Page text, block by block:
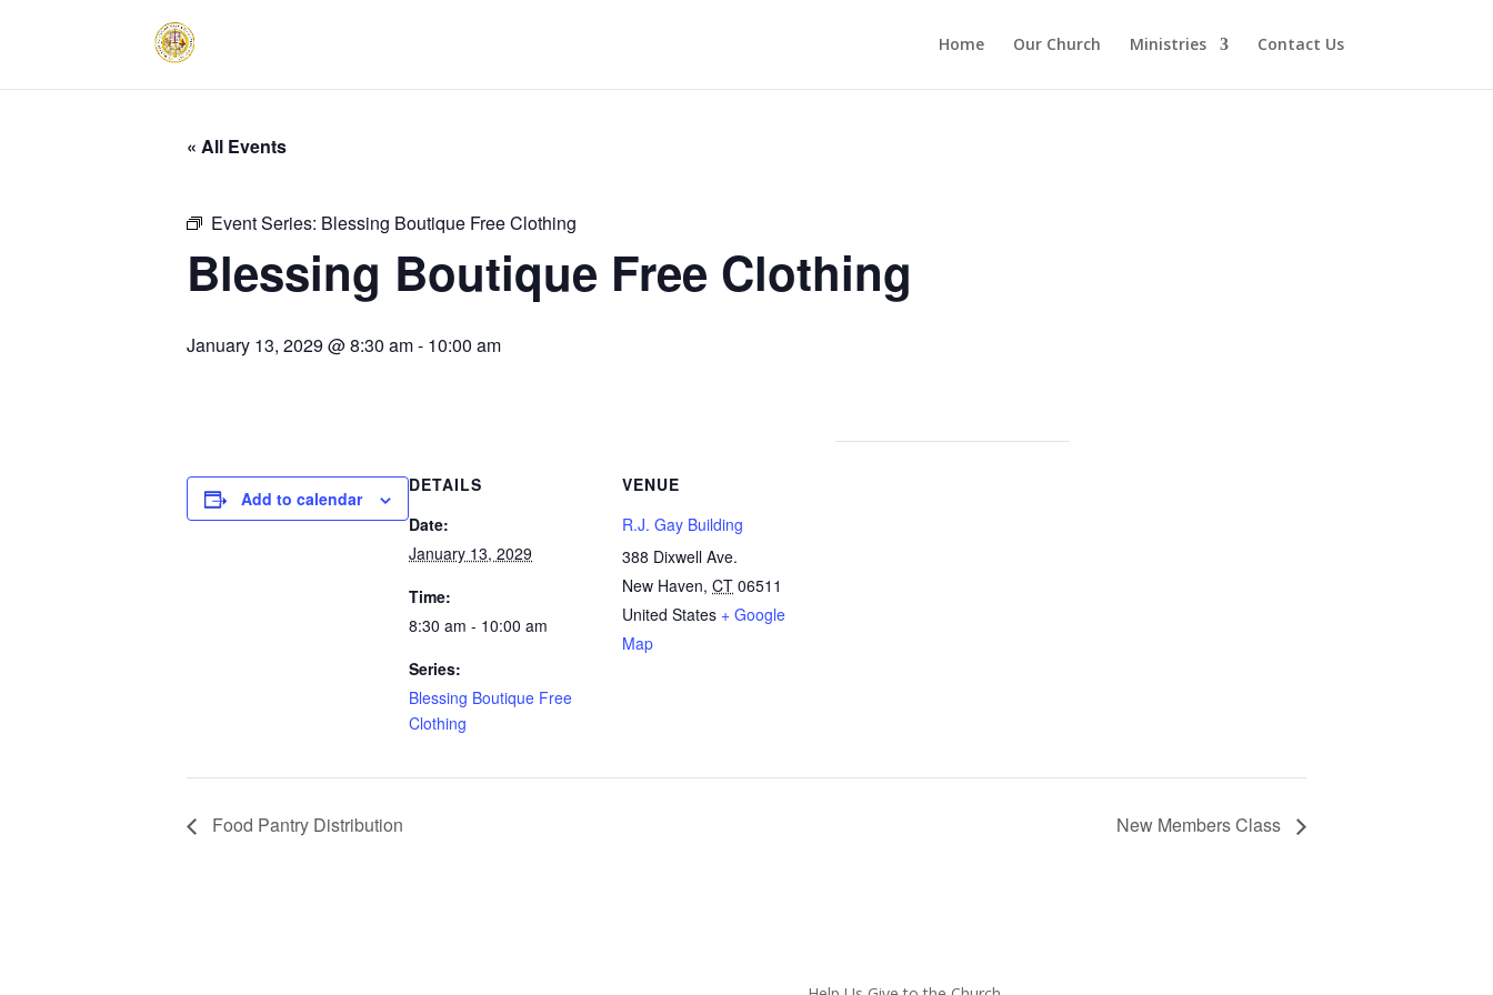
Home Our Church Ministries Contact Us
« All Events
Event Series: Blessing Boutique Free Clothing
Blessing Boutique Free Clothing
January 13, 2029 @ 8:30 am- 10:00 am
Add to calendar
DETAILS
Date:
January 13, 2029
Time:
8:30 am - 10:00 am
Series:
Blessing Boutique Free
Clothing
VENUE
R.J. Gay Building
388 Dixwell Ave.
New Haven, CT 06511
United States + Google
Map
Food Pantry Distribution New Members Class